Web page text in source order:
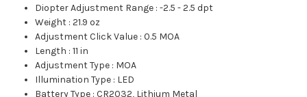
Diopter Adjustment Range :-2.5 - 2.5 dpt
Weight :21.9 oz
Adjustment Click Value :0.5 MOA
Length :11 in
Adjustment Type : MOA
Illumination Type : LED
Battery Type :CR2032, Lithium Metal